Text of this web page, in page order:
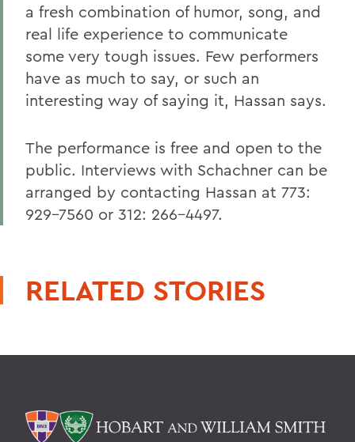
a fresh combination of humor, song, and
real life experience to communicate
some very tough issues. Few performers
have as much to say, or such an
interesting way of saying it, Hassan says.
The performance is free and open to the
public. Interviews with Schachner can be
arranged by contacting Hassan at 773:
929-7560 or 312: 266-4497.
RELATED STORIES